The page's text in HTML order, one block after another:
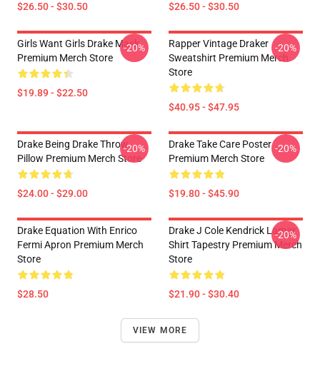
$26.50 - $30.50 $26.50 - $30.50
Girls Want Girls Drake Mask
Premium Merch Store
$19.89 - $22.50
-20%
Rapper Vintage Draker
Sweatshirt Premium Merch
Store
$40.95 - $47.95
-20%
Drake Being Drake Throw
Pillow Premium Merch Store
$24.00 - $29.00
-20%
Drake Take Care Poster
Premium Merch Store
$19.80 - $45.90
-20%
Drake Equation With Enrico
Fermi Apron Premium Merch
Store
$28.50
Drake J Cole Kendrick Lamar
Shirt Tapestry Premium Merch
Store
$21.90 - $30.40
-20%
VIEW MORE